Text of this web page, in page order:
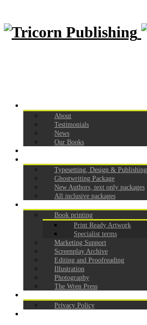
About
Testimonials
News
Our Books
Typesetting, Design & Publishing
Ghostwriting Package
New Authors, text only packages
All inclusive packages
Book printing
Print Ready Artwork
Specialist terms
Marketing Support
Screenplay Archive
Editing and Proofreading
Illustration
Photography
The Wren Press
Privacy Policy